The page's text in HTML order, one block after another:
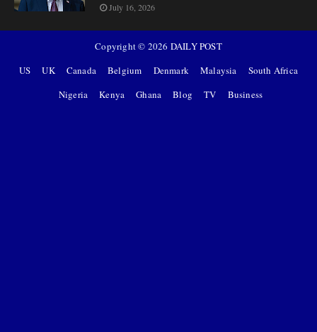
July 16, 2026
Copyright © 2026 DAILY POST
US
UK Canada Belgium Denmark Malaysia
South Africa
Nigeria
Kenya Ghana Blog TV Business